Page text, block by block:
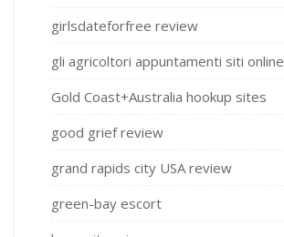
girlsdateforfree review
gli agricoltori appuntamenti siti online
Gold Coast+Australia hookup sites
good grief review
grand rapids city USA review
green-bay escort